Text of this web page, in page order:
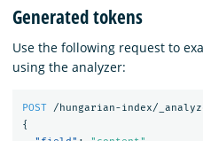
Generated tokens
Use the following request to
using the analyzer:
POST
/hungarian-index/
{